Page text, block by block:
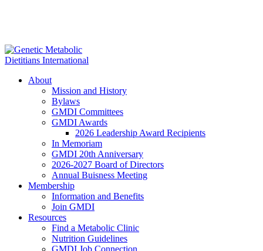
About
Mission and History
Bylaws
GMDI Committees
GMDI Awards
2026 Leadership Award Recipients
In Memoriam
GMDI 20th Anniversary
2026-2027 Board of Directors
Annual Buisness Meeting
Membership
Information and Benefits
Join GMDI
Resources
Find a Metabolic Clinic
Nutrition Guidelines
GMDI Job Connection